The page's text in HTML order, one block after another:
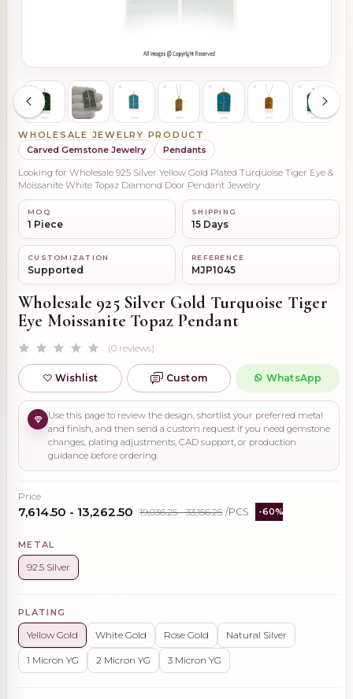
WHOLESALE JEWELRY PRODUCT
Carved Gemstone Jewelry
Pendants
Looking for Wholesale 925 Silver Yellow Gold Plated Turquoise Tiger Eye &
Moissanite White Topaz Diamond Door Pendant Jewelry
MOQ
1 Piece
SHIPPING
15 Days
CUSTOMIZATION
Supported
REFERENCE
MJP1045
Wholesale 925 Silver Gold Turquoise Tiger
Eye Moissanite Topaz Pendant
(0 reviews)
Wishlist Custom WhatsApp
Use this page to review the design, shortlist your preferred metal
and finish, and then send a custom request if you need gemstone
changes, plating adjustments, CAD support, or production
guidance before ordering.
Price
₹7,614.50 - ₹13,262.50 ₹19,036.25 - ₹33,156.25 /PCS -60%
METAL
92.5 Silver
PLATING
Yellow Gold White Gold Rose Gold Natural Silver
1 Micron YG 2 Micron YG 3 Micron YG